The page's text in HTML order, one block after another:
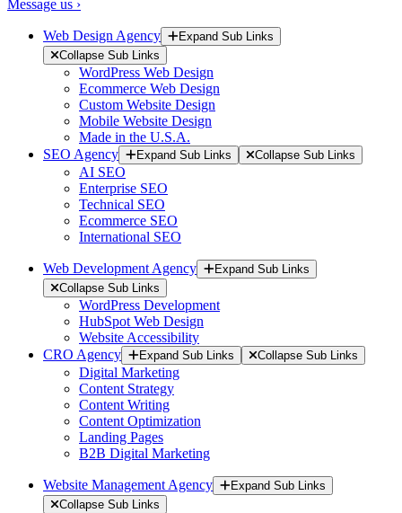
Message us ›
Web Design Agency
Expand Sub Links
Collapse Sub Links
WordPress Web Design
Ecommerce Web Design
Custom Website Design
Mobile Website Design
Made in the U.S.A.
SEO Agency
Expand Sub Links Collapse Sub Links
AI SEO
Enterprise SEO
Technical SEO
Ecommerce SEO
International SEO
Web Development Agency
Expand Sub Links
Collapse Sub Links
WordPress Development
HubSpot Web Design
Website Accessibility
CRO Agency
Expand Sub Links Collapse Sub Links
Digital Marketing
Content Strategy
Content Writing
Content Optimization
Landing Pages
B2B Digital Marketing
Website Management Agency
Expand Sub Links
Collapse Sub Links